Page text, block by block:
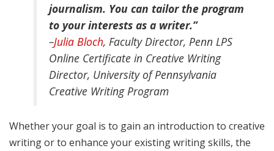
journalism. You can tailor the program
to your interests as a writer.”
–Julia Bloch, Faculty Director, Penn LPS
Online Certificate in Creative Writing
Director, University of Pennsylvania
Creative Writing Program
Whether your goal is to gain an introduction to creative
writing or to enhance your existing writing skills, the